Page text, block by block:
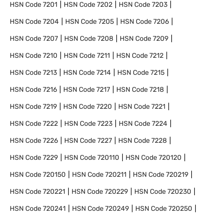
HSN Code7201 HSN Code7202 HSN Code7203
HSN Code7204 HSN Code7205 HSN Code7206
HSN Code7207 HSN Code7208 HSN Code7209
HSN Code7210 HSN Code7211 HSN Code7212
HSN Code7213 HSN Code7214 HSN Code7215
HSN Code7216 HSN Code7217 HSN Code7218
HSN Code7219 HSN Code7220 HSN Code7221
HSN Code7222 HSN Code7223 HSN Code7224
HSN Code7226 HSN Code7227 HSN Code7228
HSN Code7229 HSN Code720110 HSN Code720120
HSN Code720150 HSN Code720211 HSN Code720219
HSN Code720221 HSN Code720229 HSN Code720230
HSN Code720241 HSN Code720249 HSN Code720250